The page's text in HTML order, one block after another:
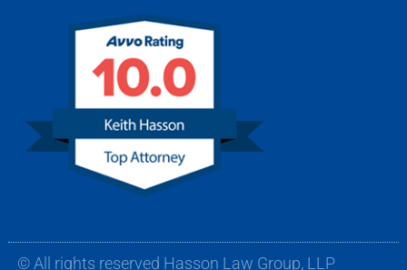
© All rights reserved Hasson Law Group, LLP